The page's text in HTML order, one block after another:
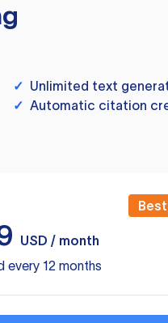
✓ Unlimited text
✓ Automatic citation
USD / month
every 12 months